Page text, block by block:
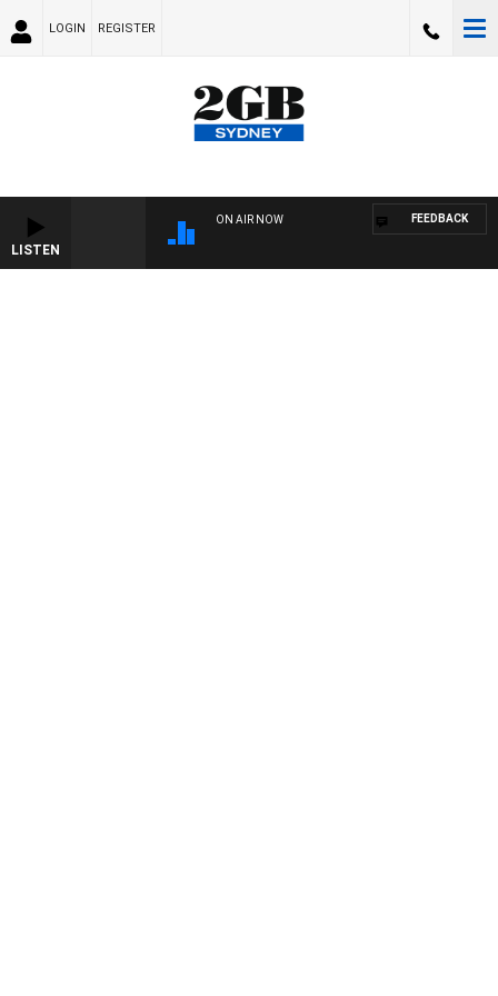
LOGIN REGISTER
LISTEN
ON AIR NOW FEEDBACK